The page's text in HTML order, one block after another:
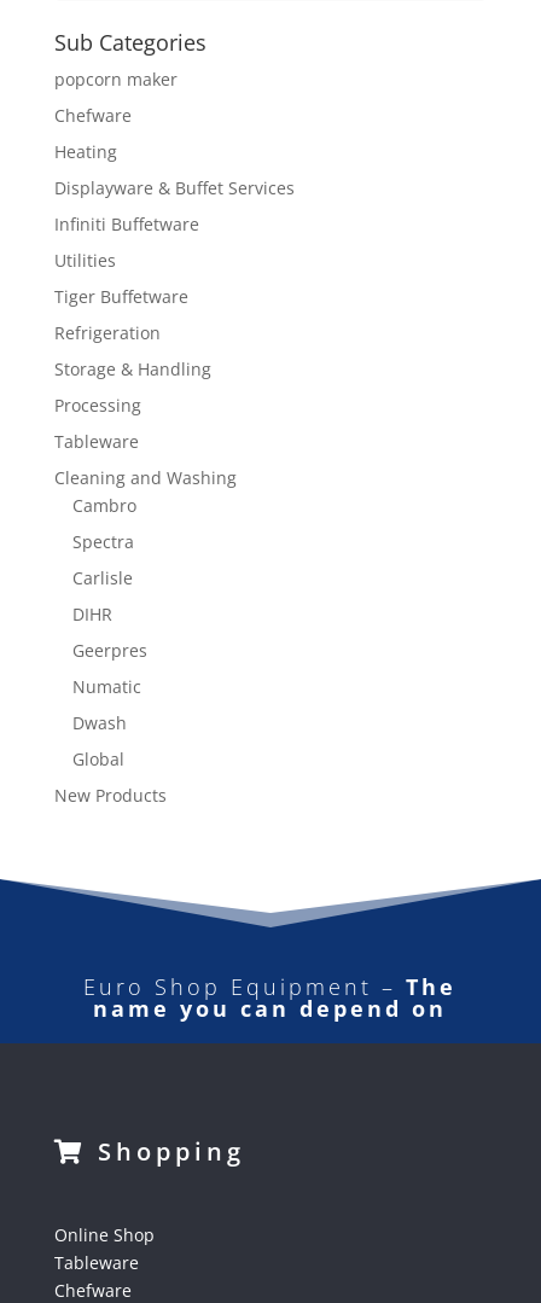
Sub Categories
popcorn maker
Chefware
Heating
Displayware & Buffet Services
Infiniti Buffetware
Utilities
Tiger Buffetware
Refrigeration
Storage & Handling
Processing
Tableware
Cleaning and Washing
Cambro
Spectra
Carlisle
DIHR
Geerpres
Numatic
Dwash
Global
New Products
Euro Shop Equipment –The
name you can depend on
Shopping
Online Shop
Tableware
Chefware